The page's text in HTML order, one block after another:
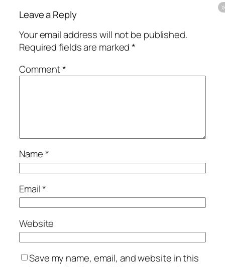
Leave a Reply
Your email address will not be published.
Required fields are marked*
Comment*
Name*
Email*
Website
Save my name, email, and website in this